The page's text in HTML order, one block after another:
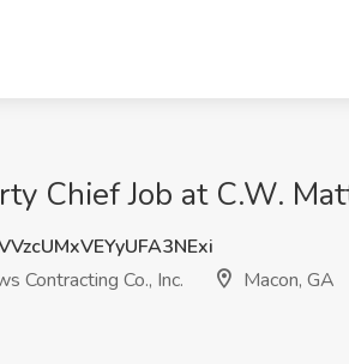
Chief Job at C.W.
Contracting Co., Inc.
Macon, GA